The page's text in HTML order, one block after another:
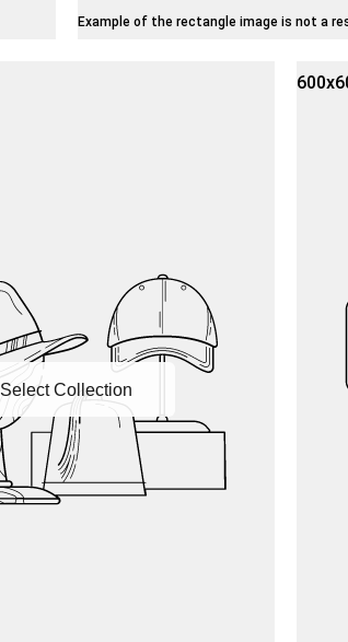
Example of the rectangle image is not a
Select Collection